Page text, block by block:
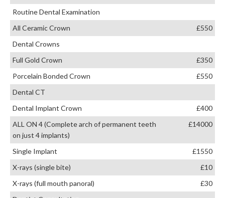
Routine Dental Examination
All Ceramic Crown
£550
Dental Crowns
Full Gold Crown
£350
Porcelain Bonded Crown
£550
Dental CT
Dental Implant Crown
£400
ALL ON 4 (Complete arch of permanent teeth
on just 4 implants)
£14000
Single Implant
£1550
X-rays (single bite)
£10
X-rays (full mouth panoral)
£30